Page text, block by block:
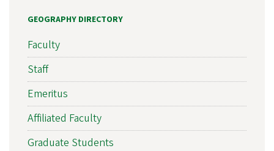
GEOGRAPHY DIRECTORY
Faculty
Staff
Emeritus
Affiliated Faculty
Graduate Students